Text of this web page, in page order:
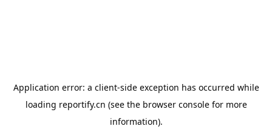
Application error: a client-side exception has occurred while
loading reportify.cn (see the browser consolefor more
information).